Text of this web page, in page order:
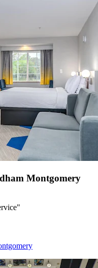
Montgomery